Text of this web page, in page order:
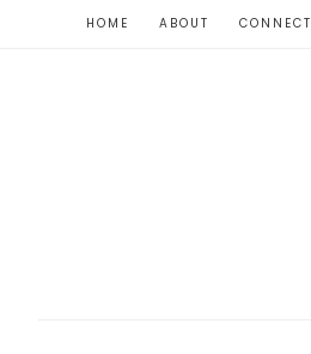
HOME ABOUT CONNECT